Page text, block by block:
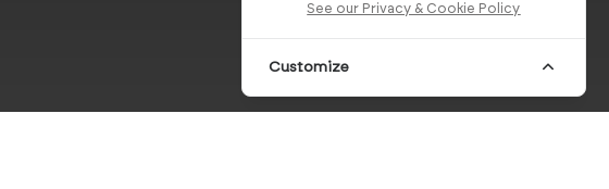
See our Privacy & Cookie Policy
Customize